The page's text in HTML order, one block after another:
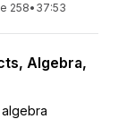
258• 37:53
Algebra,